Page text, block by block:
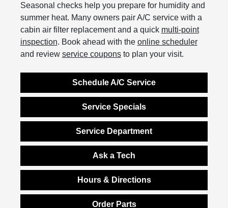
Seasonal checks help you prepare for humidity and
summer heat. Many owners pair A/C service with a
cabin air filter replacement and a quick multi-point
inspection. Book ahead with the online scheduler
and review service couponsto plan your visit.
Schedule A/C Service
Service Specials
Service Department
Ask a Tech
Hours & Directions
Order Parts